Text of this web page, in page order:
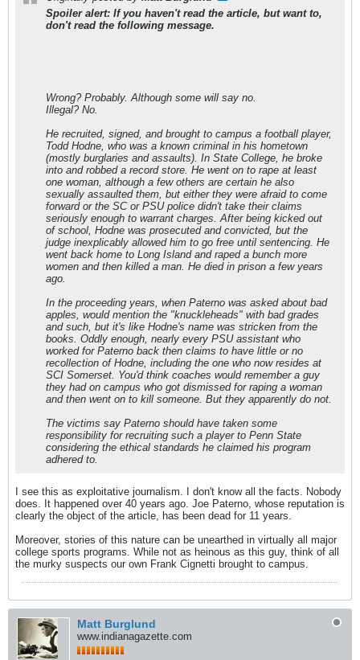
Spoiler alert: If you haven't read the article, but want to,
don't read the following message.
Wrong? Probably. Although some will say no.
Illegal? No.
He recruited, signed, and brought to campus a football player,
Todd Hodne, who was a known criminal in his hometown
(mostly burglaries and assaults). In State College, he broke
into and robbed a record store. He went on to rape at least
one woman, although a few others are certain he also
sexually assaulted them, but either they were afraid to come
forward or the SC or PSU police didn't take their claims
seriously enough to warrant charges. After being kicked out
of school, Hodne was prosecuted and convicted, but the
judge inexplicably allowed him to go free until sentencing. He
went back home to Long Island and raped a bunch more
women and then killed a man. He died in prison a few years
ago.
In the proceeding years, when Paterno was asked about bad
apples, would mention the "knuckleheads" with bad grades
and such, but it's like Hodne's name was stricken from the
books. Oddly enough, nearly every PSU assistant who
worked for Paterno back then claims to have little or no
recollection of Hodne, including the one who now resides at
SCI Somerset. You'd think coaches would remember a guy
they had on campus who got dismissed for raping a woman
and then went on to kill someone. But they apparently do not.
The victims say Paterno should have taken some
responsibility for recruiting such a player to Penn State
considering the ethical standards he claimed his program
adhered to.
I see this as exploitative journalism. I don't know all the facts. Nobody
does. It happened over 40 years ago. Joe Paterno, whose reputation is
clearly the object of the article, has been dead for 11 years.
Moreover, stories of this nature can be unearthed in virtually all major
college sports programs. While not as heinous as this guy, think of all
the murky suspects our own Frank Cignetti brought to campus.
Matt Burglund
www.indianagazette.com